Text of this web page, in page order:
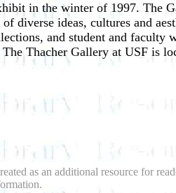
in the winter of 1997. The
diverse ideas, cultures and
and student and faculty
Thacher Gallery at USF is
as an additional resource for